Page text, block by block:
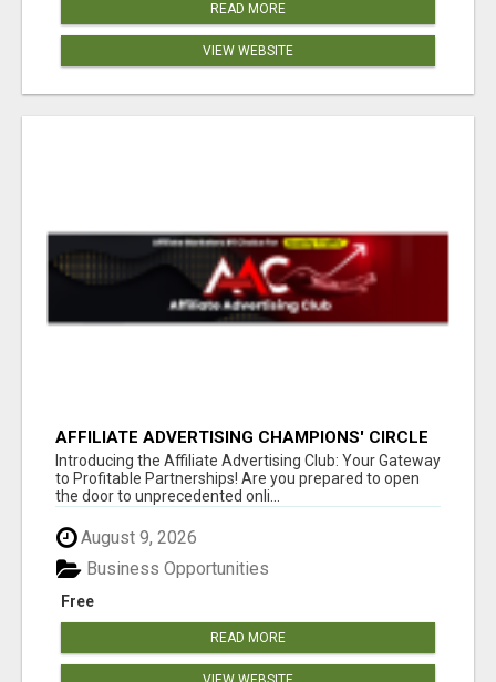
READ MORE
VIEW WEBSITE
AFFILIATE ADVERTISING CHAMPIONS' CIRCLE
Introducing the Affiliate Advertising Club: Your Gateway
to Profitable Partnerships! Are you prepared to open
the door to unprecedented onli...
August 9, 2026
Free
Business Opportunities
READ MORE